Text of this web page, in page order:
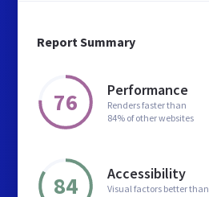
Report Summary
76 Performance
Renders faster than
84% of other websites
84 Accessibility
Visual factors better than